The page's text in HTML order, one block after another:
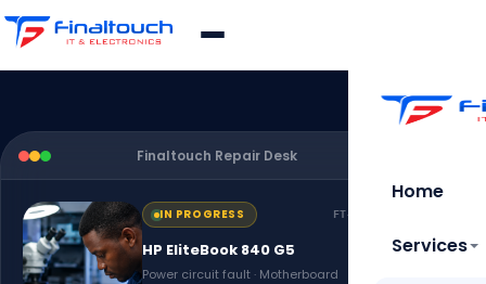
Home
Services
Finaltouch Repair Desk
IN PROGRESS FT-2026-1024
HP EliteBook 840 G5
Power circuit fault · Motherboard